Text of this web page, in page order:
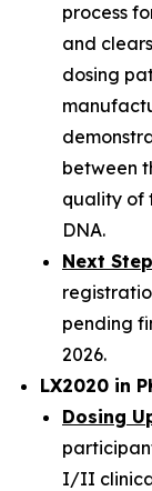
process
and
dosing
between
quality of
DNA.
Next
pending
2026.
LX2020 in
Dosing
I/II